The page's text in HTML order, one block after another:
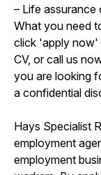
– Life assurance
What you need
click 'apply
CV, or call us
you are looking
a confidential
Hays Specialist
employment
employment